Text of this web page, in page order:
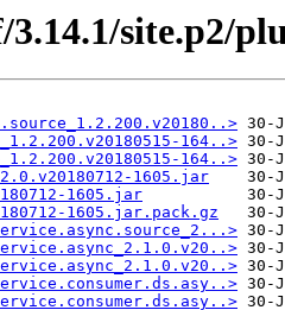
site.p2/
164..>
164..>
1605.jar
1605.jar
1605.jar.pack.gz